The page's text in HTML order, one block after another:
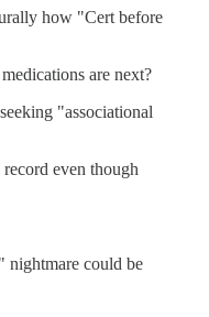
how "Cert before
are next?
"associational
even though
nightmare could be